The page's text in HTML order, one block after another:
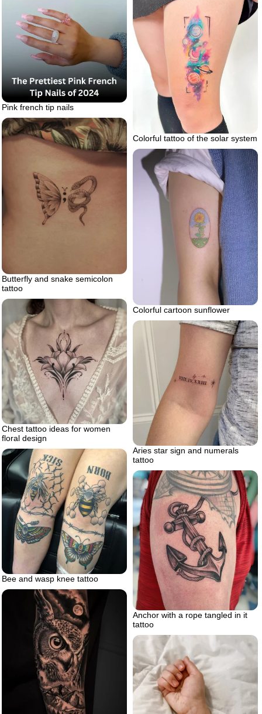
Pink french tip nails
Colorful tattoo of the solar system
Butterfly and snake semicolon
tattoo
Colorful cartoon sunflower
Chest tattoo ideas for women
floral design
Aries star sign and numerals
tattoo
Bee and wasp knee tattoo
Anchor with a rope tangled in it
tattoo